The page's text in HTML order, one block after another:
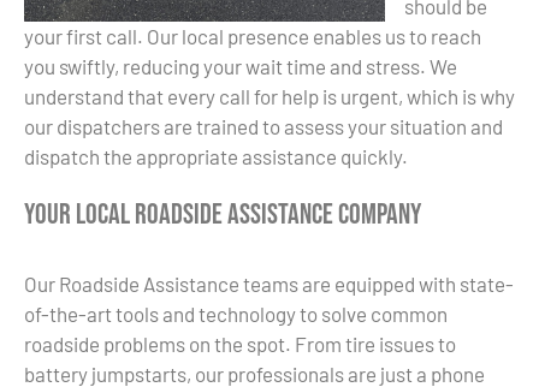
should be
your first call. Our local presence enables us to reach
you swiftly, reducing your wait time and stress. We
understand that every call for help is urgent, which is why
our dispatchers are trained to assess your situation and
dispatch the appropriate assistance quickly.
Your Local Roadside Assistance Company
Our Roadside Assistance teams are equipped with state-
of-the-art tools and technology to solve common
roadside problems on the spot. From tire issues to
battery jumpstarts, our professionals are just a phone